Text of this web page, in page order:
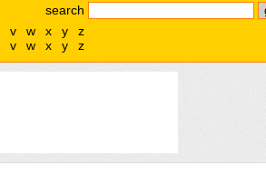
search
v w x y
z
v w x y z